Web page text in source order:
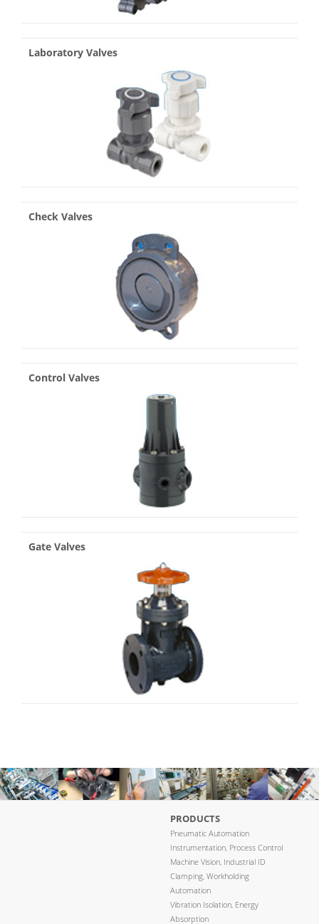
Laboratory Valves
Check Valves
Control Valves
Gate Valves
PRODUCTS
Pneumatic Automation
Instrumentation, Process Control
Machine Vision, Industrial ID
Clamping, Workholding
Automation
Vibration Isolation, Energy
Absorption